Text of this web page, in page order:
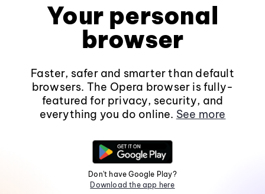
Your personal
browser
Faster, safer and smarter than default
browsers. The Opera browser is fully-
featured for privacy, security, and
everything you do online. See more
Don't have Google Play?
Download the app here